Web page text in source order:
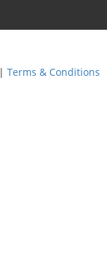
| Terms & Conditions